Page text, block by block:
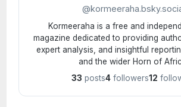
Kormeeraha is a free and
magazine dedicated to providing
expert analysis, and insightful
and the wider Horn of
33 posts4 followers12